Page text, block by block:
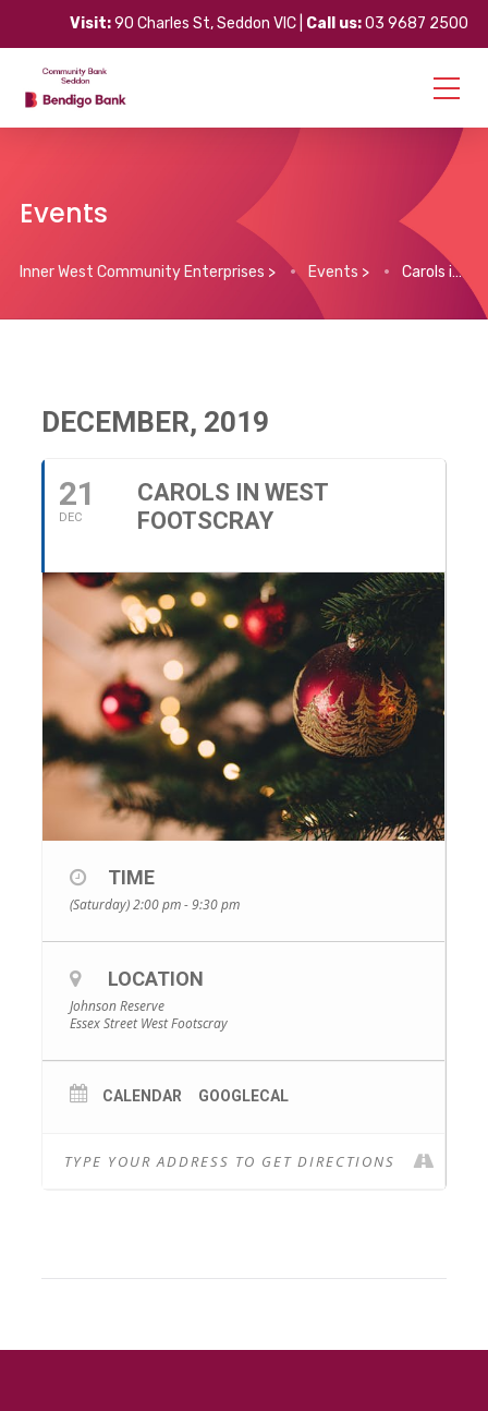
Visit:90 Charles St, Seddon VIC | Call us:03 9687 2500
Events
Inner West Community Enterprises > Events > Carols in West Footscray
DECEMBER, 2019
21
DEC
CAROLS IN WEST
FOOTSCRAY
TIME
(Saturday) 2:00 pm - 9:30 pm
LOCATION
Johnson Reserve
Essex Street West Footscray
CALENDAR GOOGLECAL